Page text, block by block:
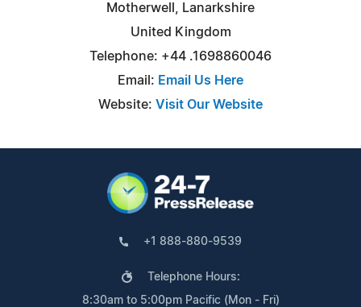
Motherwell, Lanarkshire
United Kingdom
Telephone: +44 .1698860046
Email: Email Us Here
Website: Visit Our Website
+1 888-880-9539
Telephone Hours:
8:30am to 5:00pm Pacific (Mon - Fri)